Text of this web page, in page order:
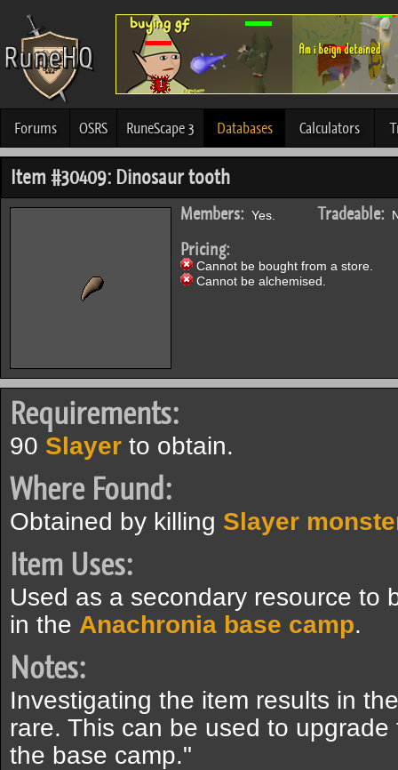
Forums OSRS RuneScape 3 Databases Calculators
Item #30409: Dinosaur tooth
Members: Yes. Tradeable:
Pricing:
Cannot be bought from a store.
Cannot be alchemised.
Requirements:
90 Slayer to obtain.
Where Found:
Obtained by killing Slayer
Item Uses:
Used as a secondary resource to
in the Anachronia base camp.
Notes:
Investigating the item results in
rare. This can be used to
the base camp."